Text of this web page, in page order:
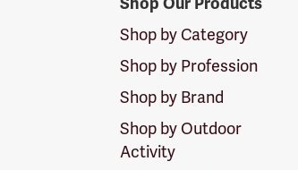
Shop Our Products
Shop by Category
Shop by Profession
Shop by Brand
Shop by Outdoor
Activity